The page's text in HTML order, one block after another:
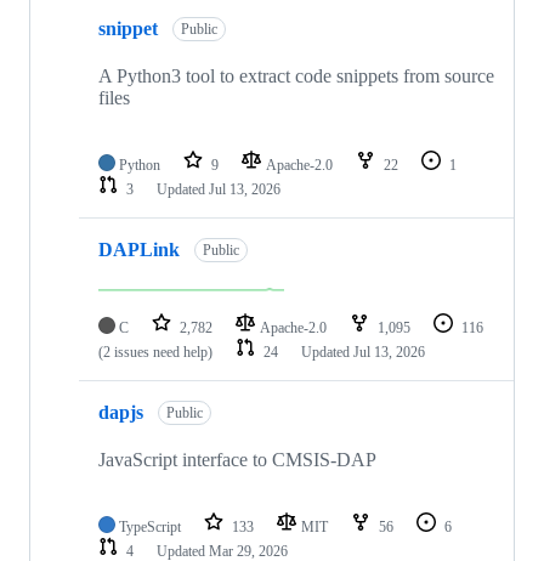
snippet Public
A Python3 tool to extract code snippets from source
files
Python 9 Apache-2.0 22
1
3
Updated Jul 13, 2026
DAPLink Public
C 2,782 Apache-2.0 1,095
116
(2 issues need help)
24 Updated Jul 13, 2026
dapjs Public
JavaScript interface to CMSIS-DAP
TypeScript 133 MIT 56
6
4
Updated Mar 29, 2026